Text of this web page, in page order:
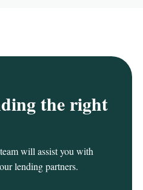
the right
will assist you with
lending partners.